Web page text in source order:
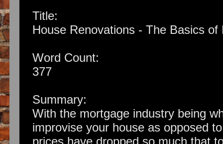
Title:
House Renovations - The Basics of
Word Count:
377
Summary:
With the mortgage industry being
improvise your house as opposed